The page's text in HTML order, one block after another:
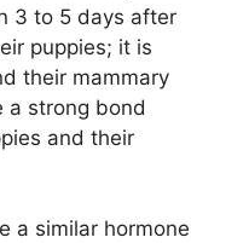
3 to 5 days after
puppies; it is
their mammary
a strong bond
and their
a similar hormone